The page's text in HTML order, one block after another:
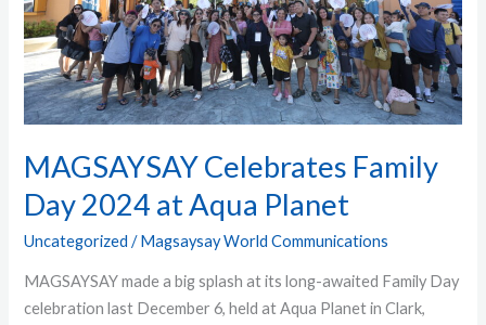
MAGSAYSAY Celebrates Family
Day 2024 at Aqua Planet
Uncategorized /Magsaysay World Communications
MAGSAYSAY made a big splash at its long-awaited Family Day
celebration last December 6, held at Aqua Planet in Clark,
Aqua
Planet